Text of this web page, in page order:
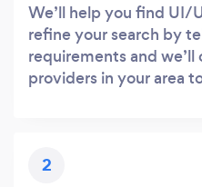
We’ll help you find UI/
refine your search by
requirements and
providers in your area
2